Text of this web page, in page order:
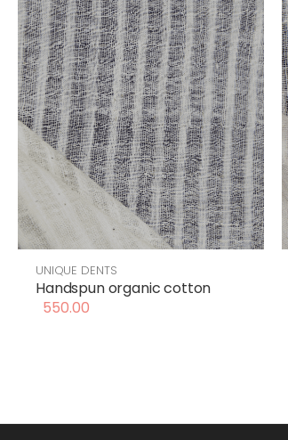
UNIQUE DENTS
Handspun organic cotton
550.00